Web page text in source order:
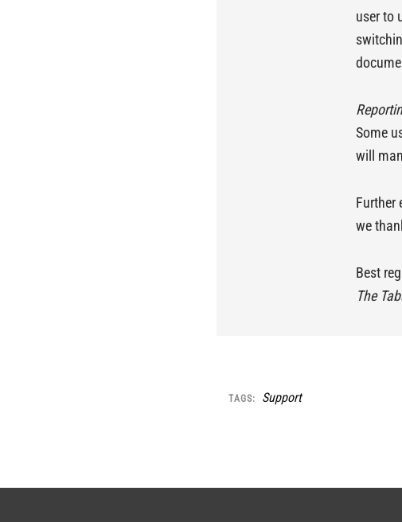
user to
Some
will
Further
we
Best
The
TAGS: Support